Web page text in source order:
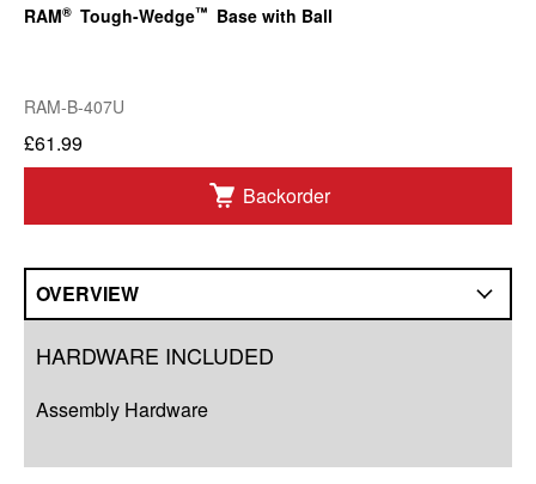
RAM® Tough-Wedge™ Base with Ball
RAM-B-407U
£61.99
Backorder
OVERVIEW
HARDWARE INCLUDED
Assembly Hardware